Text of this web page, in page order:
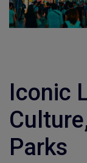
Iconic
Parks